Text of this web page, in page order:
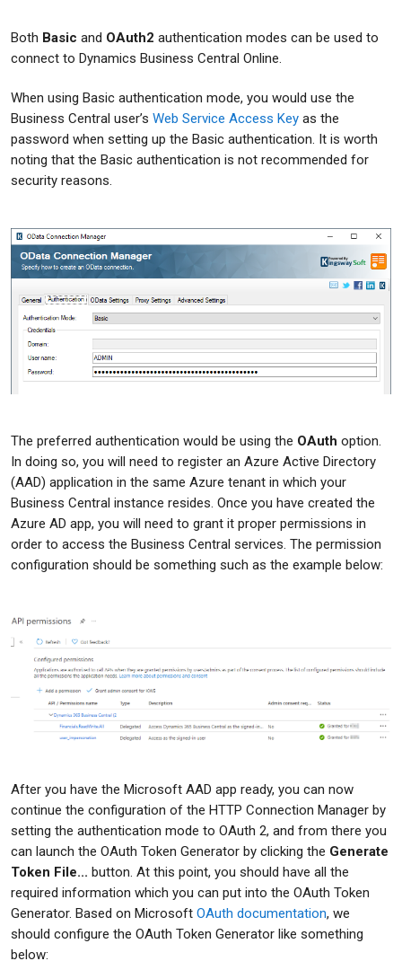
Both Basic and OAuth2 authentication modes can be used to
connect to Dynamics Business Central Online.
When using Basic authentication mode, you would use the
Business Central user’s Web Service Access Key as the
password when setting up the Basic authentication. It is worth
noting that the Basic authentication is not recommended for
security reasons.
The preferred authentication would be using the OAuth option.
In doing so, you will need to register an Azure Active Directory
(AAD) application in the same Azure tenant in which your
Business Central instance resides. Once you have created the
Azure AD app, you will need to grant it proper permissions in
order to access the Business Central services. The permission
configuration should be something such as the example below:
After you have the Microsoft AAD app ready, you can now
continue the configuration of the HTTP Connection Manager by
setting the authentication mode to OAuth 2, and from there you
can launch the OAuth Token Generator by clicking the Generate
Token File... button. At this point, you should have all the
required information which you can put into the OAuth Token
Generator. Based on Microsoft OAuth documentation, we
should configure the OAuth Token Generator like something
below: